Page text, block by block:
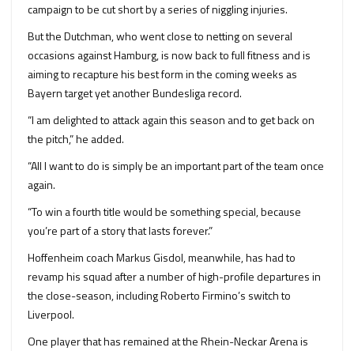
campaign to be cut short by a series of niggling injuries.
But the Dutchman, who went close to netting on several
occasions against Hamburg, is now back to full fitness and is
aiming to recapture his best form in the coming weeks as
Bayern target yet another Bundesliga record.
“I am delighted to attack again this season and to get back on
the pitch,” he added.
“All I want to do is simply be an important part of the team once
again.
“To win a fourth title would be something special, because
you’re part of a story that lasts forever.”
Hoffenheim coach Markus Gisdol, meanwhile, has had to
revamp his squad after a number of high-profile departures in
the close-season, including Roberto Firmino’s switch to
Liverpool.
One player that has remained at the Rhein-Neckar Arena is